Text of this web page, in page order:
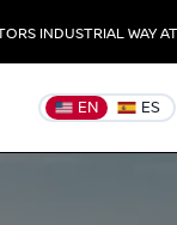
INDUSTRIAL WAY
EN ES